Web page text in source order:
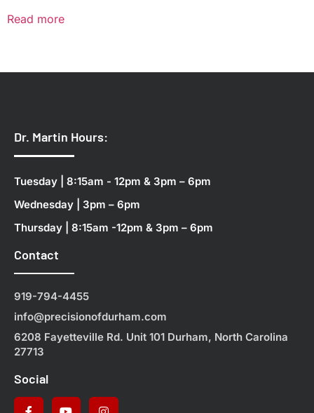
Read more
Dr. Martin Hours:
Tuesday | 8:15am - 12pm & 3pm – 6pm
Wednesday | 3pm – 6pm
Thursday | 8:15am -12pm & 3pm – 6pm
Contact
919-794-4455
info@precisionofdurham.com
6208 Fayetteville Rd. Unit 101 Durham, North Carolina
27713
Social